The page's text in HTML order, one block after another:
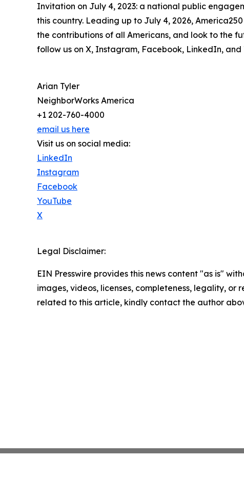
Invitation on July 4, 2023: a national public
this country. Leading up to July 4, 2026,
the contributions of all Americans, and look to the
follow us on X, Instagram, Facebook, LinkedIn, and
Arian Tyler
NeighborWorks America
+1 202-760-4000
email us here
Visit us on social media:
LinkedIn
Instagram
Facebook
YouTube
X
Legal Disclaimer:
EIN Presswire provides this news content "as is"
images, videos, licenses, completeness, legality,
related to this article, kindly contact the author